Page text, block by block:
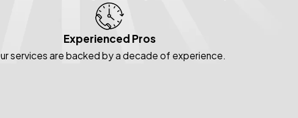
Experienced Pros
services are backed by a decade of experience.